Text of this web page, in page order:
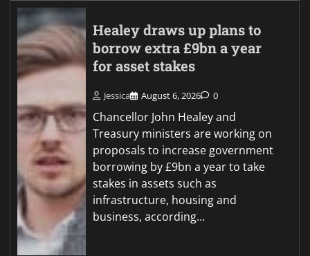
Healey draws up plans to
borrow extra £9bn a year
for asset stakes
Jessica August 6, 2026 0
Chancellor John Healey and
Treasury ministers are working on
proposals to increase government
borrowing by £9bn a year to take
stakes in assets such as
infrastructure, housing and
business, according…